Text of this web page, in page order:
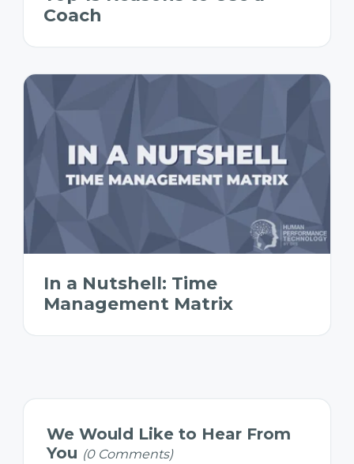
Coach
In a Nutshell: Time
Management Matrix
We Would Like to Hear From
You (0 Comments)